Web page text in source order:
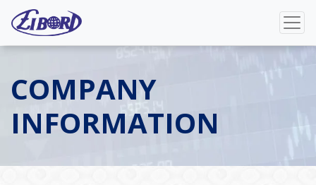
COMPANY
INFORMATION